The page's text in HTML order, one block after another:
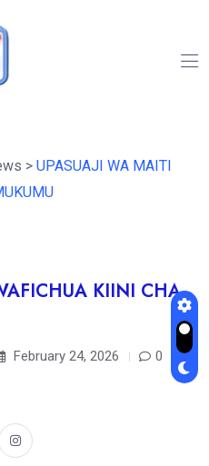
> UPASUAJI WA MAITI
KIINI CHA
February 24, 2026
0